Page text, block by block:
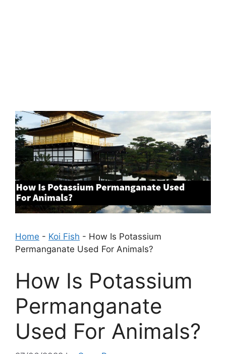
Home - Koi Fish - How Is Potassium
Permanganate Used For Animals?
How Is Potassium
Permanganate
Used For Animals?